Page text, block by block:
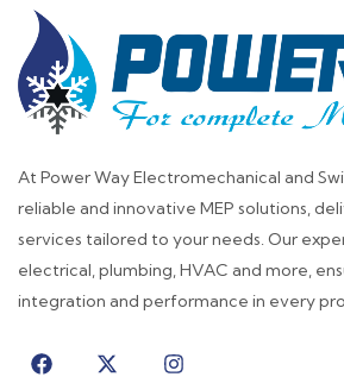
At Power Way Electromechanical and
reliable and innovative MEP solutions,
services tailored to your needs. Our
electrical, plumbing, HVAC and more,
integration and performance in every